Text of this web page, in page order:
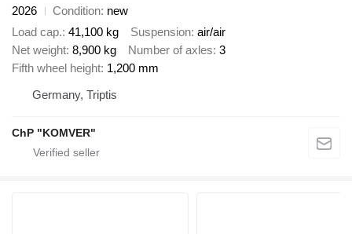
2026
Condition new
Load cap. 41,100 kg Suspension air/air
Net weight 8,900 kg Number of axles 3
Fifth wheel height 1,200 mm
Germany, Triptis
ChP "KOMVER"